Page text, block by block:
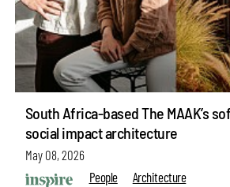
South Africa-based The MAAK’s
social impact architecture
May 08, 2026
People
Architecture